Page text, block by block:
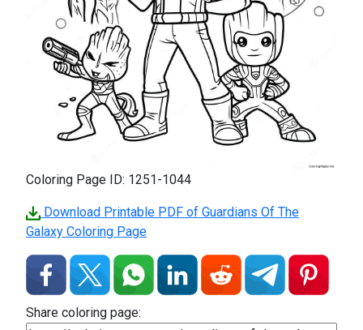
Coloring Page ID: 1251-1044
Download Printable PDF of Guardians Of The
Galaxy Coloring Page
Share coloring page: